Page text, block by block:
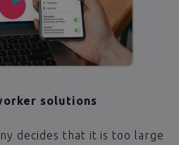
solutions
decides that it is too large